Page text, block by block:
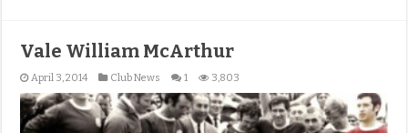
Vale William McArthur
April 3, 2014 Club News 1 3,803